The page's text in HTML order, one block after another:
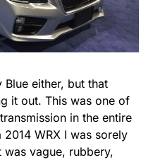
Blue either, but that
it out. This was one of
in the entire
WRX I was sorely
vague, rubbery,